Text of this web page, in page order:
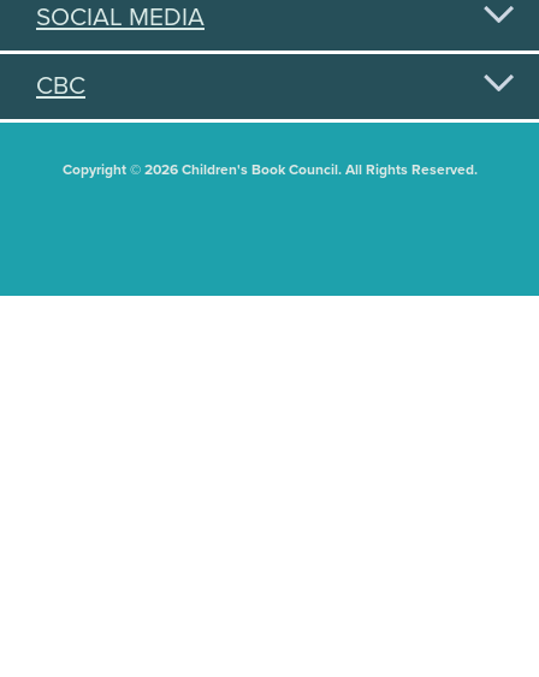
SOCIAL MEDIA
CBC
Copyright © 2026 Children's Book Council. All Rights Reserved.